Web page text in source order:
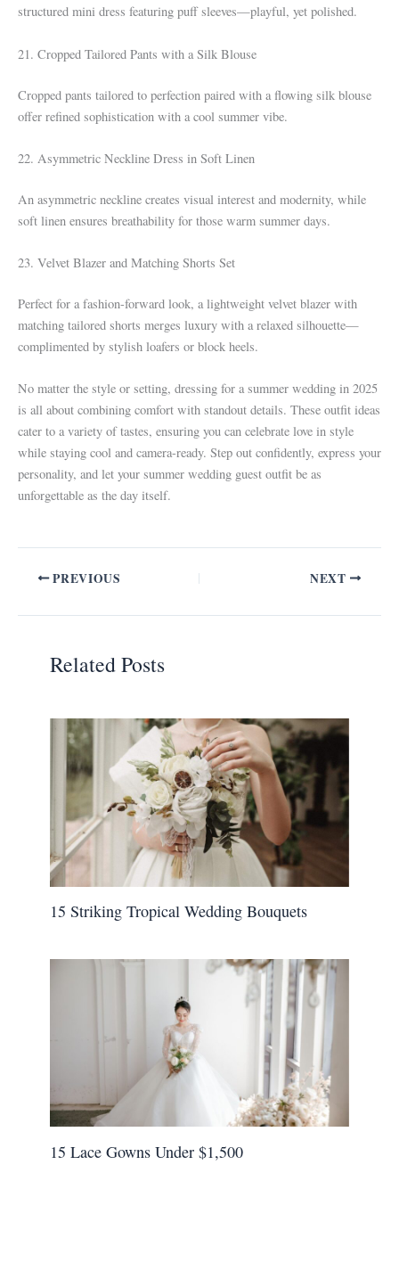
structured mini dress featuring puff sleeves—playful, yet polished.
21. Cropped Tailored Pants with a Silk Blouse
Cropped pants tailored to perfection paired with a flowing silk blouse
offer refined sophistication with a cool summer vibe.
22. Asymmetric Neckline Dress in Soft Linen
An asymmetric neckline creates visual interest and modernity, while
soft linen ensures breathability for those warm summer days.
23. Velvet Blazer and Matching Shorts Set
Perfect for a fashion-forward look, a lightweight velvet blazer with
matching tailored shorts merges luxury with a relaxed silhouette—
complimented by stylish loafers or block heels.
No matter the style or setting, dressing for a summer wedding in 2025
is all about combining comfort with standout details. These outfit ideas
cater to a variety of tastes, ensuring you can celebrate love in style
while staying cool and camera-ready. Step out confidently, express your
personality, and let your summer wedding guest outfit be as
unforgettable as the day itself.
PREVIOUS NEXT
Related Posts
15 Striking Tropical Wedding Bouquets
15 Lace Gowns Under $1,500